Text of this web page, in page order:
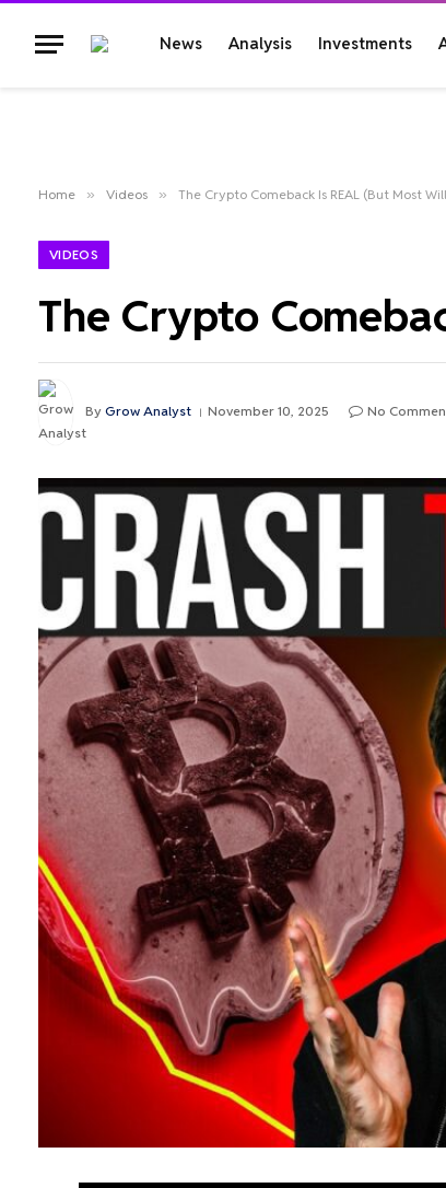
News Analysis Investments
Home » Videos » The Crypto Comeback Is REAL (But Most
VIDEOS
The Crypto
By Grow Analyst November 10, 2025 No